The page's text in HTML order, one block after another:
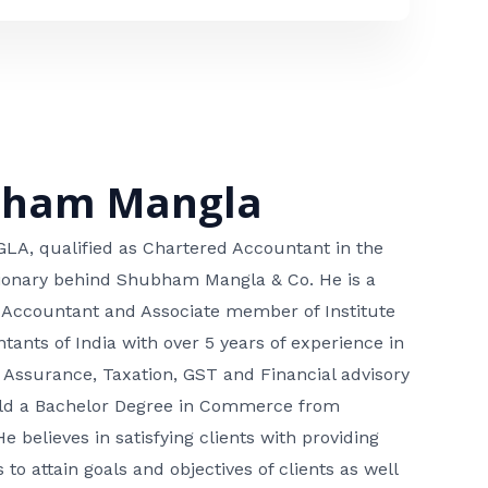
Mangla
qualified as Chartered Accountant in the
behind Shubham Mangla & Co. He is a
and Associate member of Institute
of India with over 5 years of experience in
Taxation, GST and Financial advisory
a Bachelor Degree in Commerce from
believes in satisfying clients with providing
to attain goals and objectives of clients as well